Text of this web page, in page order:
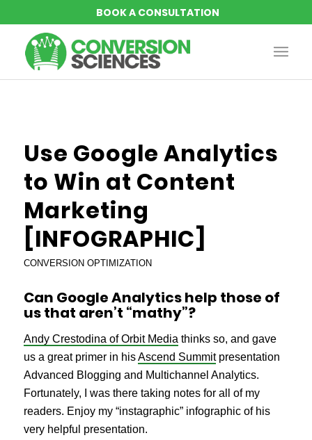
Use Google Analytics
to Win at Content
Marketing
[INFOGRAPHIC]
CONVERSION OPTIMIZATION
Can Google Analytics help those of
us that aren’t “mathy”?
Andy Crestodina of Orbit Media thinks so, and gave
us a great primer in hisAscend Summitpresentation
Advanced Blogging and Multichannel Analytics.
Fortunately, I was there taking notes for all of my
readers. Enjoy my “instagraphic” infographic of his
very helpful presentation.